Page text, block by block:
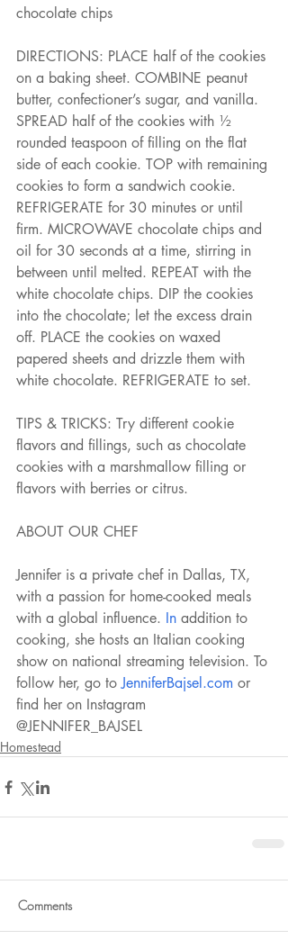
chocolate chips
DIRECTIONS: PLACE half of the cookies
on a baking sheet. COMBINE peanut
butter, confectioner’s sugar, and vanilla.
SPREAD half of the cookies with ½
rounded teaspoon of filling on the flat
side of each cookie. TOP with remaining
cookies to form a sandwich cookie.
REFRIGERATE for 30 minutes or until
firm. MICROWAVE chocolate chips and
oil for 30 seconds at a time, stirring in
between until melted. REPEAT with the
white chocolate chips. DIP the cookies
into the chocolate; let the excess drain
off. PLACE the cookies on waxed
papered sheets and drizzle them with
white chocolate. REFRIGERATE to set.
TIPS & TRICKS: Try different cookie
flavors and fillings, such as chocolate
cookies with a marshmallow filling or
flavors with berries or citrus.
ABOUT OUR CHEF
Jennifer is a private chef in Dallas, TX,
with a passion for home-cooked meals
with a global influence. In addition to
cooking, she hosts an Italian cooking
show on national streaming television. To
follow her, go to JenniferBajsel.com or
find her on Instagram
@JENNIFER_BAJSEL
Homestead
Comments